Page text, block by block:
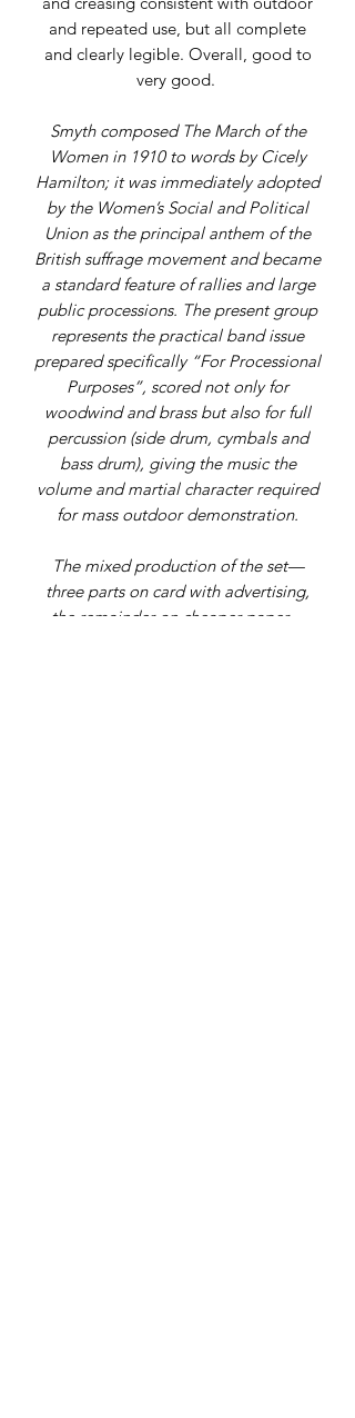
and repeated use, but all complete
and clearly legible. Overall, good to
very good.
Smyth composed The March of the
Women in 1910 to words by Cicely
Hamilton; it was immediately adopted
by the Women’s Social and Political
Union as the principal anthem of the
British suffrage movement and became
a standard feature of rallies and large
public processions. The present group
represents the practical band issue
prepared specifically “For Processional
Purposes”, scored not only for
woodwind and brass but also for full
percussion (side drum, cymbals and
bass drum), giving the music the
volume and martial character required
for mass outdoor demonstration.
The mixed production of the set—
three parts on card with advertising,
the remainder on cheaper paper—